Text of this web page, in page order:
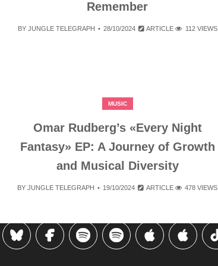
Remember
BY JUNGLE TELEGRAPH 28/10/2024 ARTICLE 112 VIEWS
MUSIC
Omar Rudberg’s «Every Night
Fantasy» EP: A Journey of Growth
and Musical Diversity
BYJUNGLE TELEGRAPH 19/10/2024 ARTICLE 478 VIEWS